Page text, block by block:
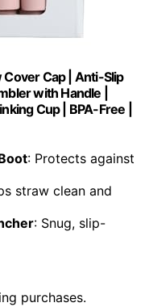
Cover Cap | Anti-Slip
with Handle |
Cup | BPA-Free |
: Protects against
straw clean and
: Snug, slip-
purchases.